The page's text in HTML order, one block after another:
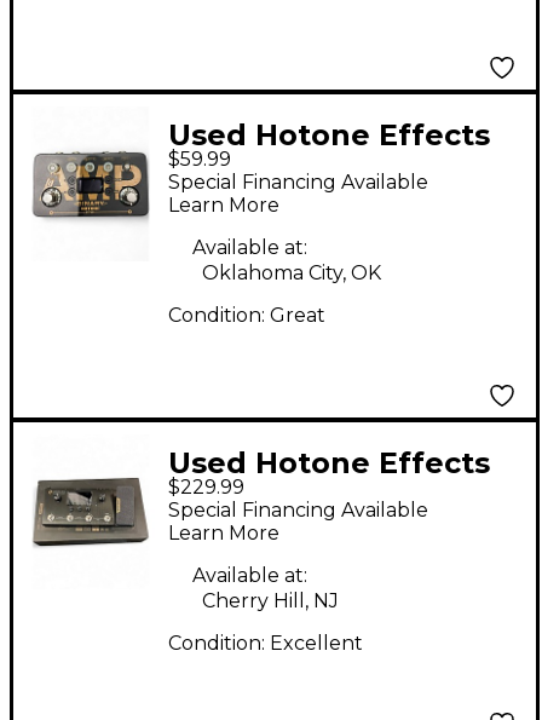
Used Hotone Effects
BINARY AMP Effect
Processor
$59.99
Special Financing Available
Learn More
Available at:
Oklahoma City, OK
Condition: Great
Used Hotone Effects
MP-100 Ampero Amp
Modeler / Effects
Processor Effect
Processor
$229.99
Special Financing Available
Learn More
Available at:
Cherry Hill, NJ
Condition: Excellent